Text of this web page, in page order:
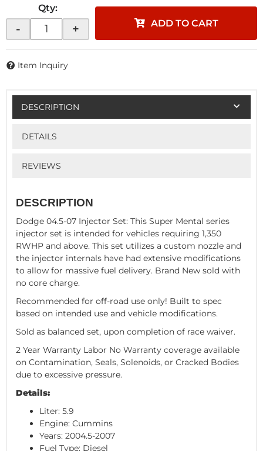
Qty:
- + ADD TO CART
Item Inquiry
DESCRIPTION
DETAILS
REVIEWS
DESCRIPTION
Dodge 04.5-07 Injector Set: This Super Mental series
injector set is intended for vehicles requiring 1,350
RWHP and above. This set utilizes a custom nozzle and
the injector internals have had extensive modifications
to allow for massive fuel delivery. Brand New sold with
no core charge.
Recommended for off-road use only! Built to spec
based on intended use and vehicle modifications.
Sold as balanced set, upon completion of race waiver.
2 Year Warranty Labor No Warranty coverage available
on Contamination, Seals, Solenoids, or Cracked Bodies
due to excessive pressure.
Details:
Liter: 5.9
Engine: Cummins
Years: 2004.5-2007
Fuel Type: Diesel